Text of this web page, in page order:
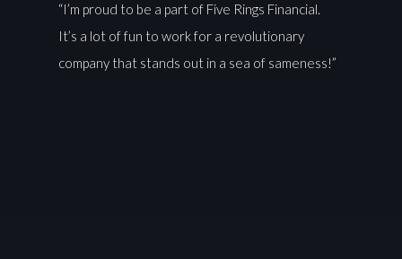
“I’m proud to be a part of Five Rings Financial.
It’s a lot of fun to work for a revolutionary
company that stands out in a sea of sameness!”